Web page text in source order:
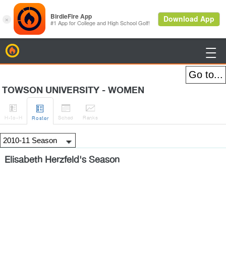

TOWSON UNIVERSITY - WOMEN

H-to-H

Roster

Sched

Ranks
Elisabeth Herzfeld's Season